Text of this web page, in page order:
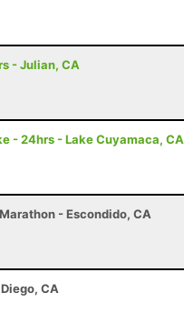
- Julian, CA
- 24hrs - Lake Cuyamaca, CA
- Escondido, CA
CA